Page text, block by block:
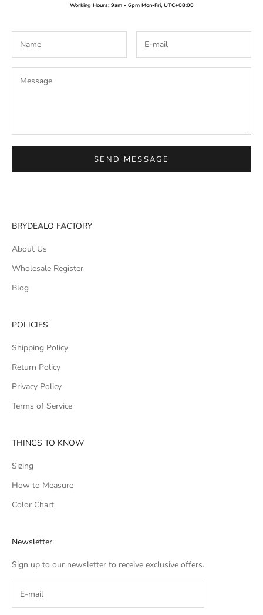
Working Hours: 9am - 6pm Mon-Fri, UTC+08:00
SEND MESSAGE
BRYDEALO FACTORY
About Us
Wholesale Register
Blog
POLICIES
Shipping Policy
Return Policy
Privacy Policy
Terms of Service
THINGS TO KNOW
Sizing
How to Measure
Color Chart
Newsletter
Sign up to our newsletter to receive exclusive offers.